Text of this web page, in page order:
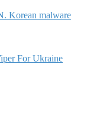
Korean malware
For Ukraine